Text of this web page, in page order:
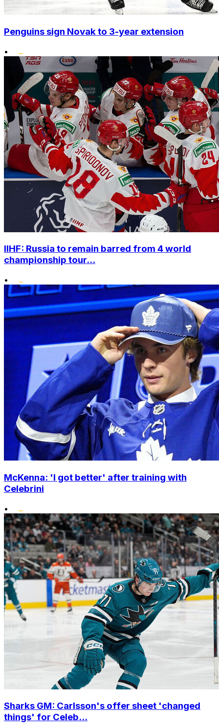
Penguins sign Novak to 3-year extension
•
IIHF: Russia to remain barred from 4 world
championship tour...
•
McKenna: 'I got better' after training with
Celebrini
•
Sharks GM: Carlsson's offer sheet 'changed
things' for Celeb...